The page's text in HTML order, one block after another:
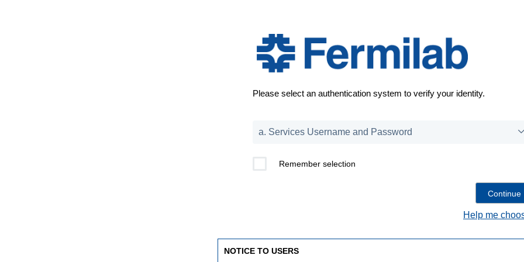
Please select an authentication system to verify your identity.
Remember selection
Help me
NOTICE TO USERS